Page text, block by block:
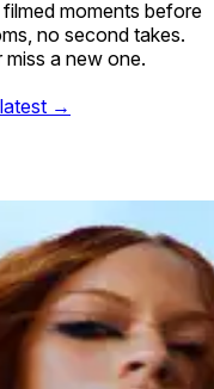
moments before
no second takes.
a new one.
→